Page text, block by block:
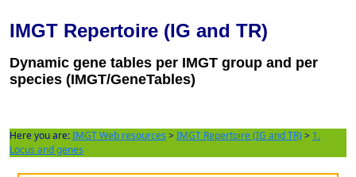
IMGT Repertoire (IG and TR)
Dynamic gene tables per IMGT group and per
species (IMGT/GeneTables)
Here you are:IMGT Web resources >IMGT Repertoire (IG and TR) > 1.
Locus and genes